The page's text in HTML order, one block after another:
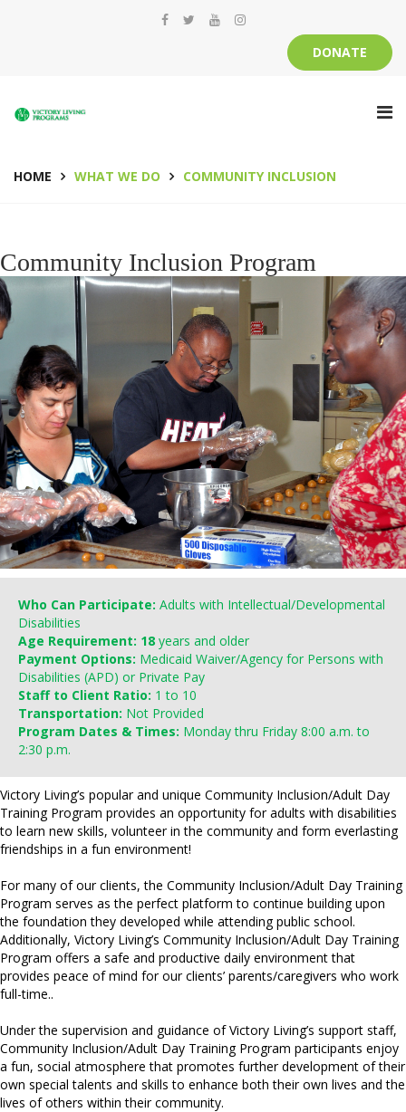
DONATE
HOME WHAT WE DO COMMUNITY INCLUSION
Community Inclusion Program
Who Can Participate: Adults with Intellectual/Developmental
Disabilities
Age Requirement: 18 years and older
Payment Options: Medicaid Waiver/Agency for Persons with
Disabilities (APD) or Private Pay
Staff to Client Ratio: 1 to 10
Transportation: Not Provided
Program Dates & Times: Monday thru Friday 8:00 a.m. to
2:30 p.m.
Victory Living’s popular and unique Community Inclusion/Adult Day
Training Program provides an opportunity for adults with disabilities
to learn new skills, volunteer in the community and form everlasting
friendships in a fun environment!
For many of our clients, the Community Inclusion/Adult Day Training
Program serves as the perfect platform to continue building upon
the foundation they developed while attending public school.
Additionally, Victory Living’s Community Inclusion/Adult Day Training
Program offers a safe and productive daily environment that
provides peace of mind for our clients’ parents/caregivers who work
full-time..
Under the supervision and guidance of Victory Living’s support staff,
Community Inclusion/Adult Day Training Program participants enjoy
a fun, social atmosphere that promotes further development of their
own special talents and skills to enhance both their own lives and the
lives of others within their community.